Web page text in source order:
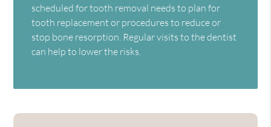
scheduled for tooth removal needs to plan for
tooth replacement or procedures to reduce or
stop bone resorption. Regular visits to the dentist
can help to lower the risks.